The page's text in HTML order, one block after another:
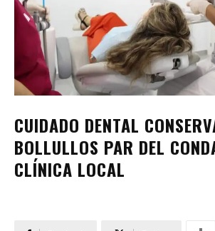
CUIDADO DENTAL
BOLLULLOS PAR DEL
CLÍNICA LOCAL